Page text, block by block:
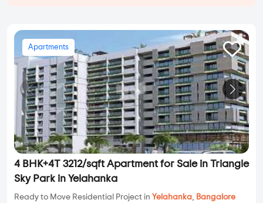
Apartments
4 BHK+4T 3212/sqft Apartment for Sale in Triangle
Sky Park in Yelahanka
Ready to Move Residential Project in Yelahanka, Bangalore